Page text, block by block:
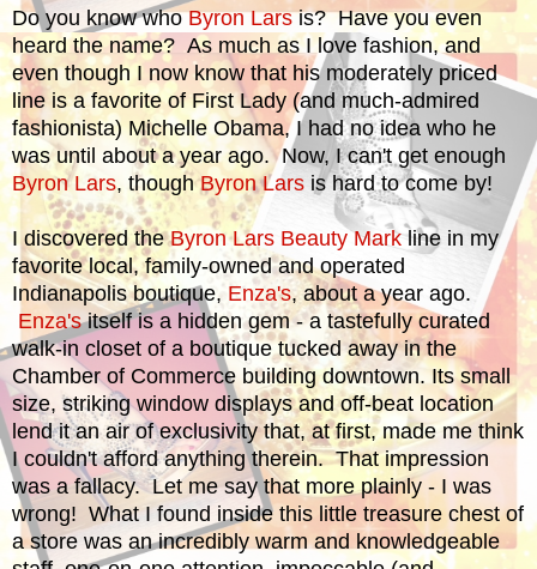
Do you know whoByron Larsis? Have you even
heard the name? As much as I love fashion, and
even though I now know that his moderately priced
line is a favorite of First Lady (and much-admired
fashionista) Michelle Obama, I had no idea who he
was until about a year ago. Now, I can't get enough
Byron Lars, thoughByron Lars is hard to come by!
I discovered theByron Lars Beauty Mark line in my
favorite local, family-owned and operated
Indianapolis boutique, Enza's, about a year ago.
Enza'sitself is a hidden gem - a tastefully curated
walk-in closet of a boutique tucked away in the
Chamber of Commerce building downtown. Its small
size, striking window displays and off-beat location
lend it an air of exclusivity that, at first, made me think
I couldn't afford anything therein. That impression
was a fallacy. Let me say that more plainly - I was
wrong! What I found inside this little treasure chest of
a store was an incredibly warm and knowledgeable